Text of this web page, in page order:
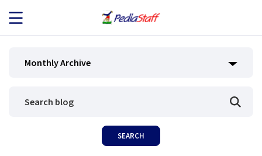
JOB SEEKERS
Monthly Archive